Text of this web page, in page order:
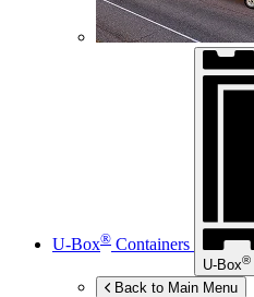
U-Box® Containers
U-Box®
Back to Main Menu